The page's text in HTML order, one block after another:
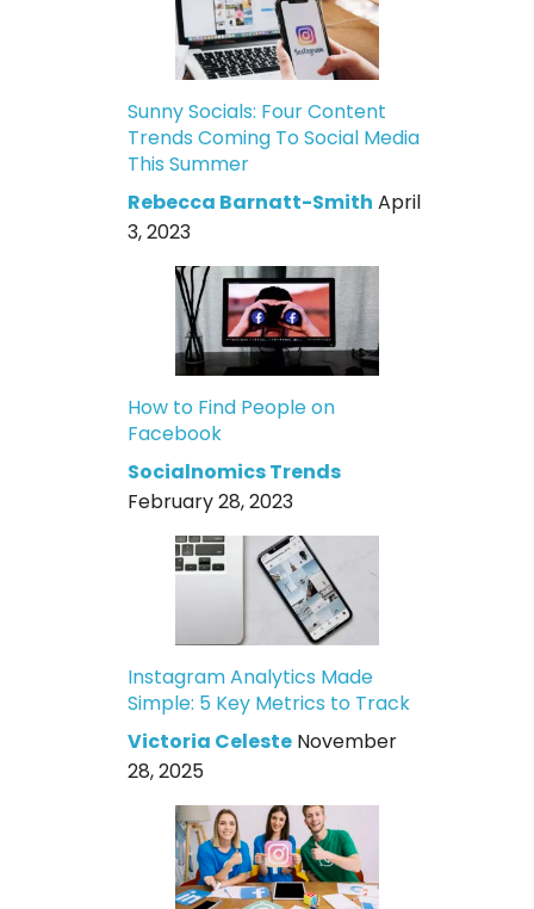
Sunny Socials: Four Content
Trends Coming To Social Media
This Summer
Rebecca Barnatt-Smith April
3, 2023
How to Find People on
Facebook
Socialnomics Trends
February 28, 2023
Instagram Analytics Made
Simple: 5 Key Metrics to Track
Victoria Celeste November
28, 2025